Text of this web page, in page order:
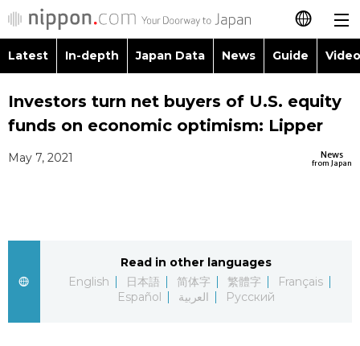
日本語
简体字
العربية
Русский
Latest
Japan Data
Guide
Latest In-depth Japan Data News Guide
Investors turn net buyers of U.S. equity
funds on economic optimism: Lipper
News
from Japan
May 7, 2021
Read in other languages
English
日本語 简体字 繁體字
Français
Español
العربية Русский